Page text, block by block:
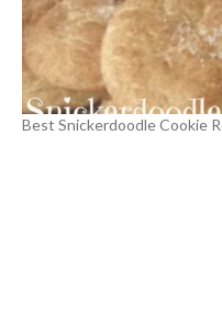
Best Snickerdoodle Cookie